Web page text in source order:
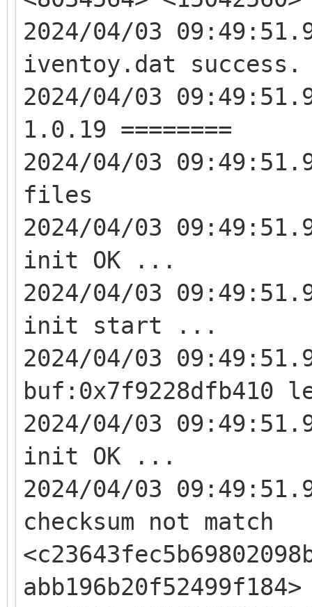
2024/04/03
iventoy.dat success.
2024/04/03
1.0.19 ========
2024/04/03
files
2024/04/03
init OK ...
2024/04/03
init start ...
2024/04/03
buf:0x7f9228dfb410
2024/04/03
init OK ...
2024/04/03
checksum not match
abb196b20f52499f184>